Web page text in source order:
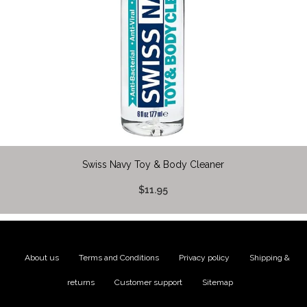
Swiss Navy Toy & Body Cleaner
$11.95
About us Terms and Conditions Privacy policy Shipping &
returns Customer support Sitemap